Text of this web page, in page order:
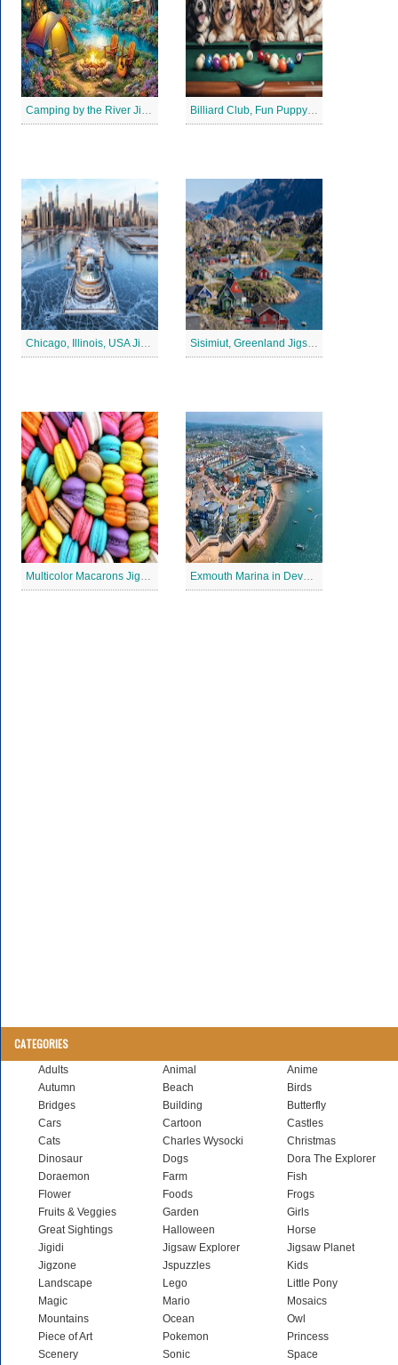
Camping by the River Jigsaw Puzle Billiard Club, Fun Puppy Jigsaw Puzzle
Chicago, Illinois, USA Jigsaw Puzzle 2 Sisimiut, Greenland Jigsaw Puzzle
Multicolor Macarons Jigsaw Puzzle Exmouth Marina in Devon Jigsaw Puzzle
CATEGORIES
Adults Animal
Anime
Autumn
Beach
Birds
Bridges
Building
Butterfly
Cars
Cartoon
Castles
Cats
Charles Wysocki
Christmas
Dinosaur
Dogs
Dora The Explorer
Doraemon
Farm
Fish
Flower
Foods
Frogs
Fruits & Veggies
Garden
Girls
Great Sightings
Halloween
Horse
Jigidi
Jigsaw Explorer
Jigsaw Planet
Jigzone
Jspuzzles
Kids
Landscape
Lego
Little Pony
Magic
Mario
Mosaics
Mountains
Ocean
Owl
Piece of Art
Pokemon
Princess
Scenery
Sonic
Space